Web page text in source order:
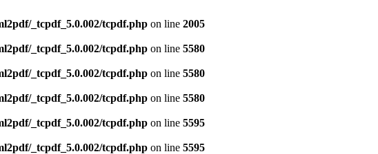
_tcpdf_5.0.002/tcpdf.php on line 2005
_tcpdf_5.0.002/tcpdf.php on line 5580
_tcpdf_5.0.002/tcpdf.php on line 5580
_tcpdf_5.0.002/tcpdf.php on line 5580
_tcpdf_5.0.002/tcpdf.php on line 5595
_tcpdf_5.0.002/tcpdf.php on line 5595